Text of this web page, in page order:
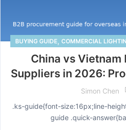
BUYING GUIDE, COMMERCIAL
China vs Vietnam
Suppliers in 2026:
Simon Chen
.ks-guide{font-size:16px;line-
guide .quick-